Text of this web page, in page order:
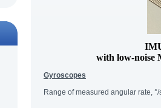
with low-noise
Gyroscopes
Range of measured angular rate, °/